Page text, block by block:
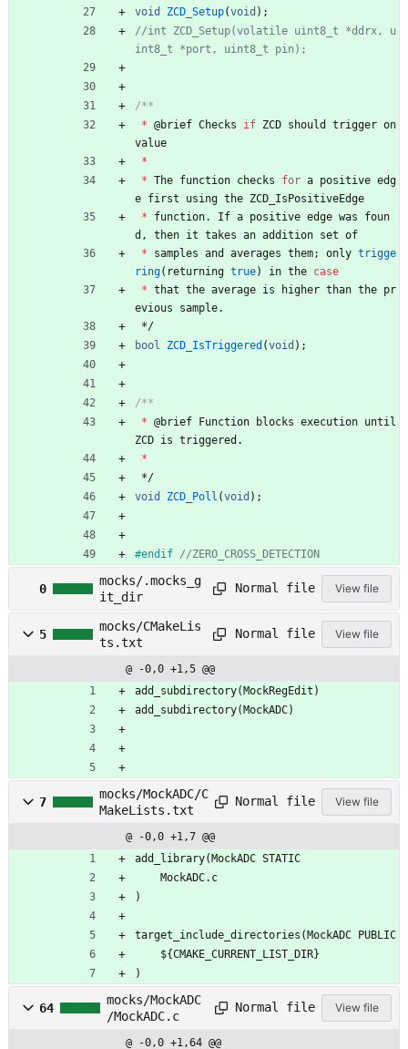
void
ZCD_Setup(void ) ;
//int ZCD_Setup(volatile uint8_t *ddrx, u
* @brief Checks if ZCD should trigger on
value
*
* The function checks for a positive edg
e first using the ZCD_IsPositiveEdge
*
function. If a positive edge was
foun
d , then it takes an addition set of
*
samples and averages them; only trigge
ring( returning true) in the case
* that the average is higher than the pr
evious
sample.
*/
bool
ZCD_IsTriggered (void ) ;
* @brief Function blocks execution until
ZCD is triggered .
*
*/
void
ZCD_Poll (void ) ;
#endif
0
mocks/.mocks_g
it_dir
Normal file View file
5
mocks/CMakeLis
ts.txt
Normal file View file
@ -0,0 +1,5 @@
add_subdirectory(MockRegEdit)
add_subdirectory(MockADC)
7
mocks/MockADC/C
MakeLists.txt
Normal file View file
@ -0,0 +1,7 @@
add_library(MockADC STATIC
    MockADC.c
)
target_include_directories(MockADC PUBLIC
    ${CMAKE_CURRENT_LIST_DIR}
)
64
mocks/MockADC
/MockADC.c
Normal file View file
@ -0,0 +1,64 @@